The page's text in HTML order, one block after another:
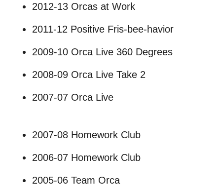
2012-13 Orcas at Work
2011-12 Positive Fris-bee-havior
2009-10 Orca Live 360 Degrees
2008-09 Orca Live Take 2
2007-07 Orca Live
2007-08 Homework Club
2006-07 Homework Club
2005-06 Team Orca